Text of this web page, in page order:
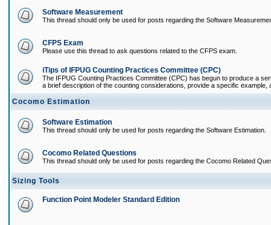
Software Measurement
This thread should only be used for posts regarding the Software
CFPS Exam
Please use this thread to ask questions related to the CFPS exam.
iTips of IFPUG Counting Practices Committee (CPC)
The IFPUG Counting Practices Committee (CPC) has begun to produce a
a brief description of the counting considerations, provide a specific example,
Cocomo Estimation
Software Estimation
This thread should only be used for posts regarding the Software Estimation.
Cocomo Related Questions
This thread should only be used for posts regarding the Cocomo Related
Sizing Tools
Function Point Modeler Standard Edition